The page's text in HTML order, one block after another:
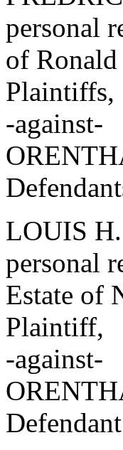
personal
of Ronald
Plaintiffs,
-against-
LOUIS
personal
Estate of
Plaintiff,
-against-